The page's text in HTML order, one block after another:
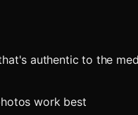
authentic to the
work best